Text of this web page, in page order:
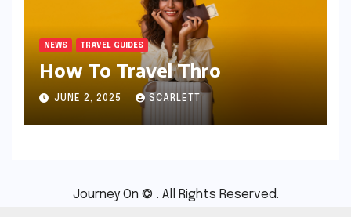
NEWS TRAVEL GUIDES
How To Travel Thro
JUNE 2, 2025 SCARLETT
Journey On © . All Rights Reserved.